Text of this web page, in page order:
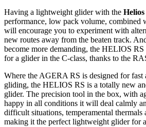
Having a lightweight glider with the
performance, low pack volume, combined
will encourage you to experiment with
new routes away from the beaten track.
become more demanding, the HELIOS
for a glider in the C-class, thanks to the
Where the AGERA RS is designed for fast
gliding, the HELIOS RS is a totally new
glider. The precision tool in the box, with
happy in all conditions it will deal calmly
difficult situations, temperamental thermals
making it the perfect lightweight glider for